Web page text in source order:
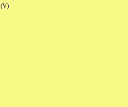
(V)